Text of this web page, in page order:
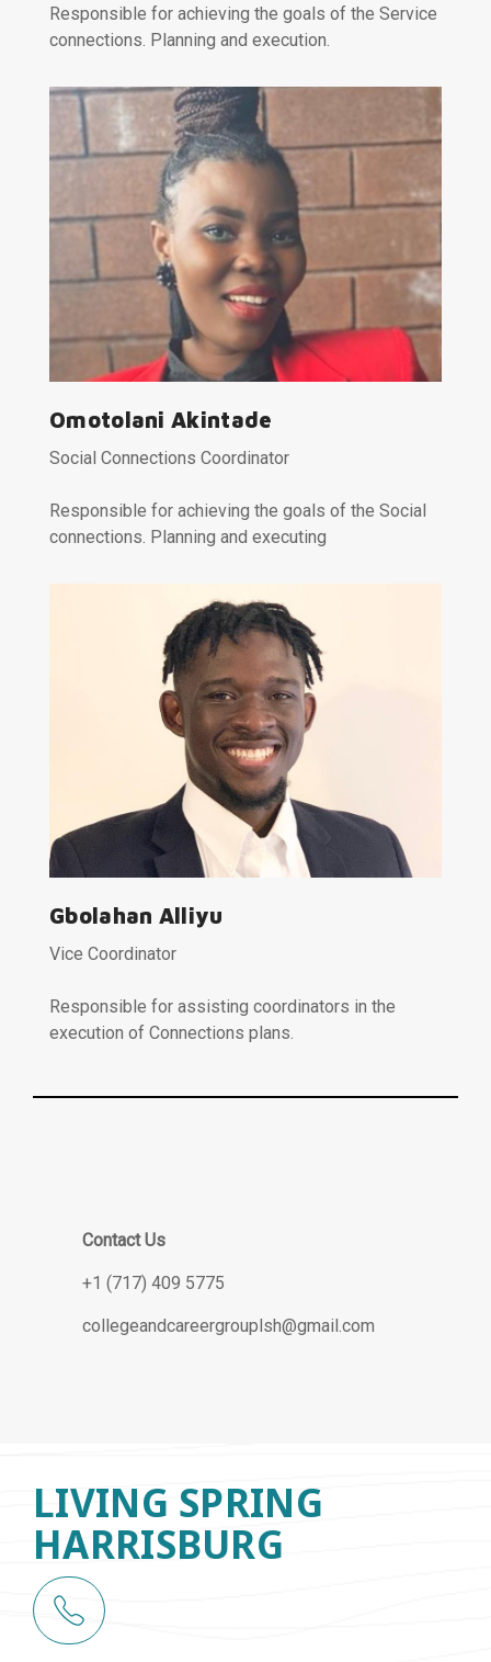
Responsible for achieving the goals of the Service
connections. Planning and execution.
Omotolani Akintade
Social Connections Coordinator
Responsible for achieving the goals of the Social
connections. Planning and executing
Gbolahan Alliyu
Vice Coordinator
Responsible for assisting coordinators in the
execution of Connections plans.
Contact Us
+1 (717) 409 5775
collegeandcareergrouplsh@gmail.com
LIVING SPRING
HARRISBURG